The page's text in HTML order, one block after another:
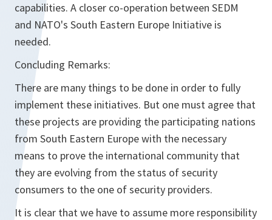
capabilities. A closer co-operation between SEDM
and NATO's South Eastern Europe Initiative is
needed.
Concluding Remarks:
There are many things to be done in order to fully
implement these initiatives. But one must agree that
these projects are providing the participating nations
from South Eastern Europe with the necessary
means to prove the international community that
they are evolving from the status of security
consumers to the one of security providers.
It is clear that we have to assume more responsibility